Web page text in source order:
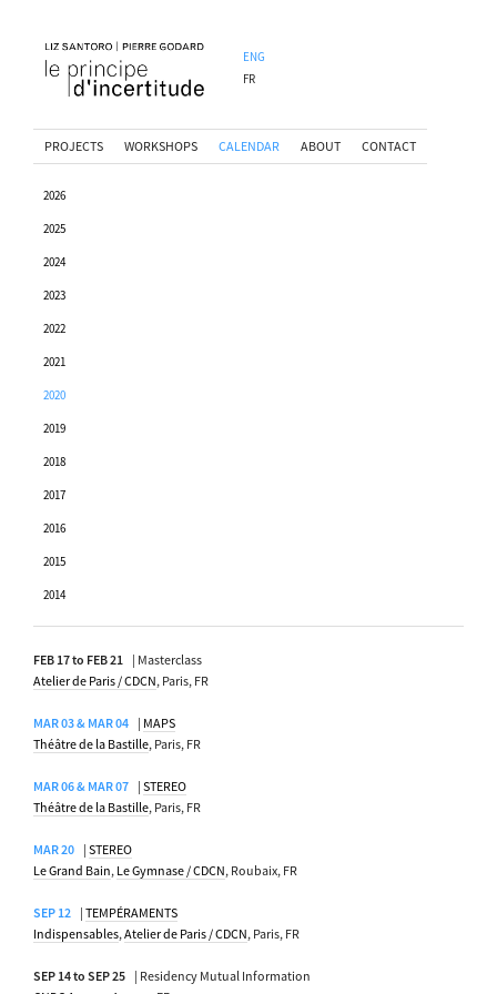
ENG
FR
PROJECTS WORKSHOPS CALENDAR ABOUT CONTACT
2026
2025
2024
2023
2022
2021
2020
2019
2018
2017
2016
2015
2014
FEB 17 to FEB 21 | Masterclass
Atelier de Paris / CDCN, Paris, FR
MAR 03 & MAR 04 | MAPS
Théâtre de la Bastille, Paris, FR
MAR 06 & MAR 07 | STEREO
Théâtre de la Bastille, Paris, FR
MAR 20 | STEREO
Le Grand Bain, Le Gymnase / CDCN, Roubaix, FR
SEP 12 | TEMPÉRAMENTS
Indispensables,Atelier de Paris / CDCN, Paris, FR
SEP 14 to SEP 25 | Residency Mutual Information